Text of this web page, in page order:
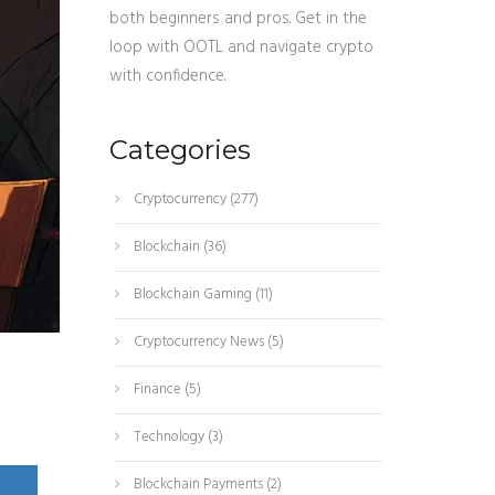
both beginners and pros. Get in the
loop with OOTL and navigate crypto
with confidence.
Categories
Cryptocurrency(277)
Blockchain (36)
Blockchain Gaming (11)
Cryptocurrency News(5)
Finance (5)
Technology(3)
Blockchain Payments(2)